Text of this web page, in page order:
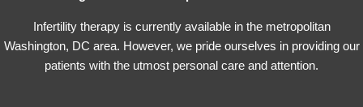
Infertility therapy is currently available in the metropolitan
Washington, DC area. However, we pride ourselves in providing our
patients with the utmost personal care and attention.